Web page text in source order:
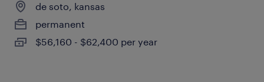
de soto, kansas
permanent
$56,160 - $62,400 per year